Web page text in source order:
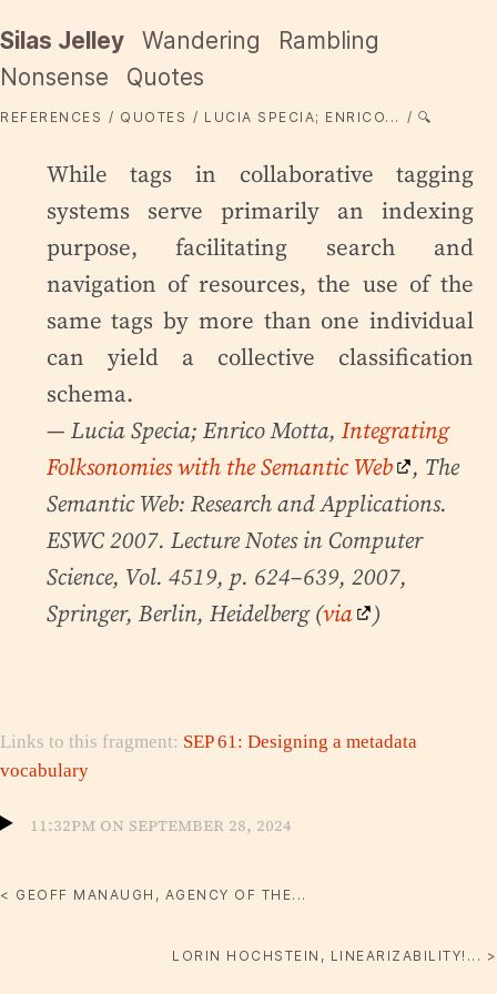
Silas Jelley Wandering
Rambling
Nonsense
Quotes
REFERENCES QUOTES LUCIA SPECIA; ENRICO... 🔍
While tags in collaborative tagging
systems serve primarily an indexing
purpose, facilitating search and
navigation of resources, the use of the
same tags by more than one individual
can yield a collective classification
schema.
— Lucia Specia; Enrico Motta, Integrating
Folksonomies with the Semantic Web
, The
Semantic Web: Research and Applications.
ESWC 2007. Lecture Notes in Computer
Science, Vol. 4519, p. 624–639, 2007,
Springer, Berlin, Heidelberg (via )
Links to this fragment: SEP 61: Designing a metadata
vocabulary
11:32pm on September 28, 2024
< GEOFF MANAUGH, AGENCY OF THE...
LORIN HOCHSTEIN, LINEARIZABILITY!... >